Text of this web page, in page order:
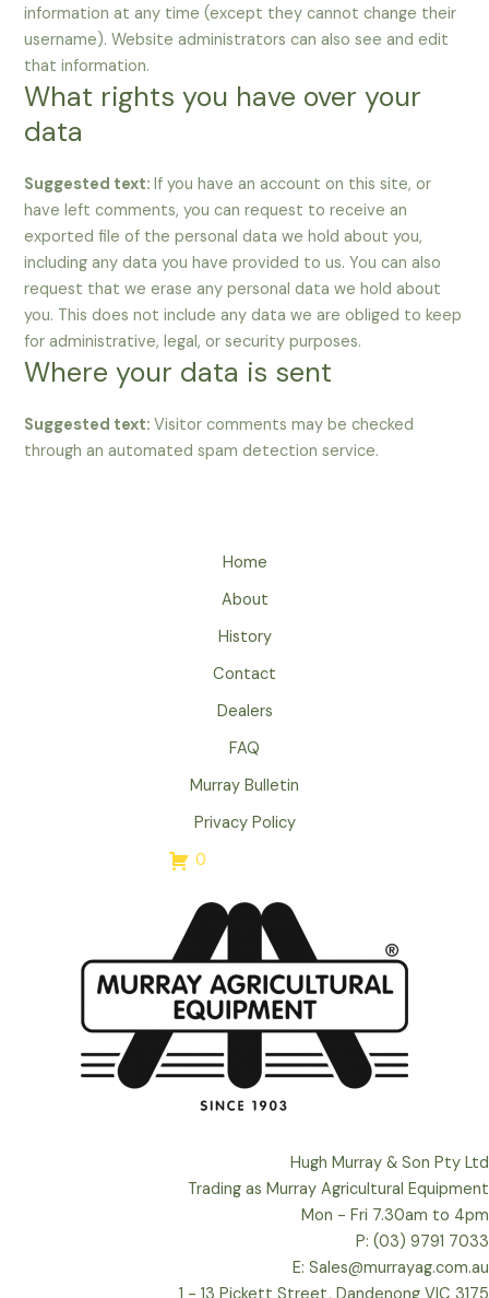
information at any time (except they cannot change their
username). Website administrators can also see and edit
that information.
What rights you have over your
data
Suggested text:If you have an account on this site, or
have left comments, you can request to receive an
exported file of the personal data we hold about you,
including any data you have provided to us. You can also
request that we erase any personal data we hold about
you. This does not include any data we are obliged to keep
for administrative, legal, or security purposes.
Where your data is sent
Suggested text:Visitor comments may be checked
through an automated spam detection service.
Home
About
History
Contact
Dealers
FAQ
Murray Bulletin
Privacy Policy
0
Hugh Murray & Son Pty Ltd
Trading as Murray Agricultural Equipment
Mon - Fri 7.30am to 4pm
P: (03) 9791 7033
E: Sales@murrayag.com.au